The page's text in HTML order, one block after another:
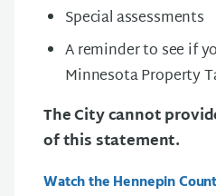
Special assessments
A reminder to see if
Minnesota Property
The City cannot
of this statement.
Watch the Hennepin